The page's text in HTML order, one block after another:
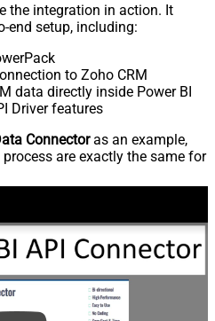
the integration in action. It
end setup, including:
to Zoho CRM
data directly inside Power BI
Driver features
Connectoras an example,
are exactly the same for